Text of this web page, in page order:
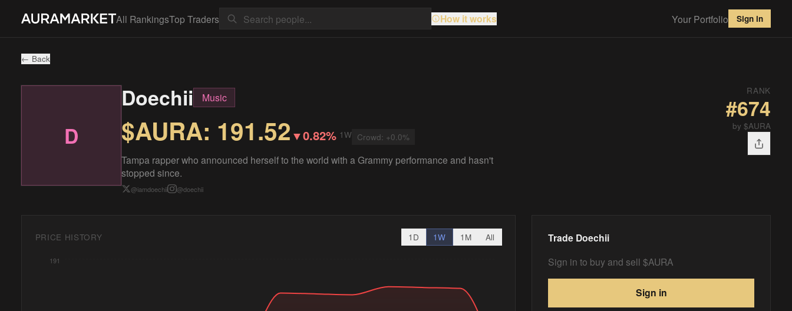
All RankingsTop Traders How it works Your Portfolio Sign in
← Back
D
Doechii Music
$AURA: 191.52 ▼0.82% 1W Crowd: +0.0%
Tampa rapper who announced herself to the world with a Grammy performance and hasn't
stopped since.
@iamdoechii @doechii
RANK
#674
by $AURA
PRICE HISTORY 1D 1W 1M All
191
Trade Doechii
Sign in to buy and sell $AURA
Sign in